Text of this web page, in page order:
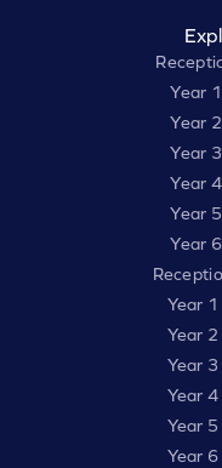
Year
Year
Year
Year
Year
Year
Year
Year
Year
Year
Year
Year